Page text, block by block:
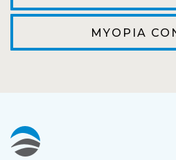
doctor. He answered all
kindly and gracefully. It
process. I will definitely be
Super friendly and
wearing glasses for over
MYOPIA